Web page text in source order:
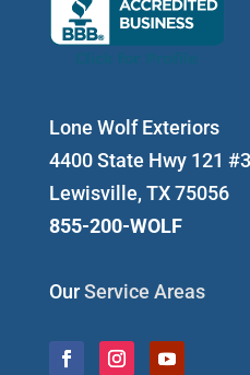
Lone Wolf Exteriors
4400 State Hwy 121
Lewisville, TX 75056
855-200-WOLF
OurService Areas